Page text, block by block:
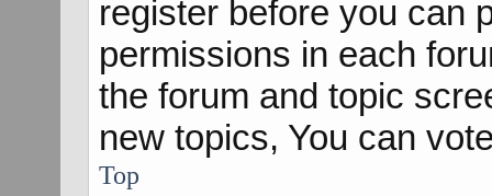
register before you can
permissions in each
the forum and topic
new topics, You can
Top